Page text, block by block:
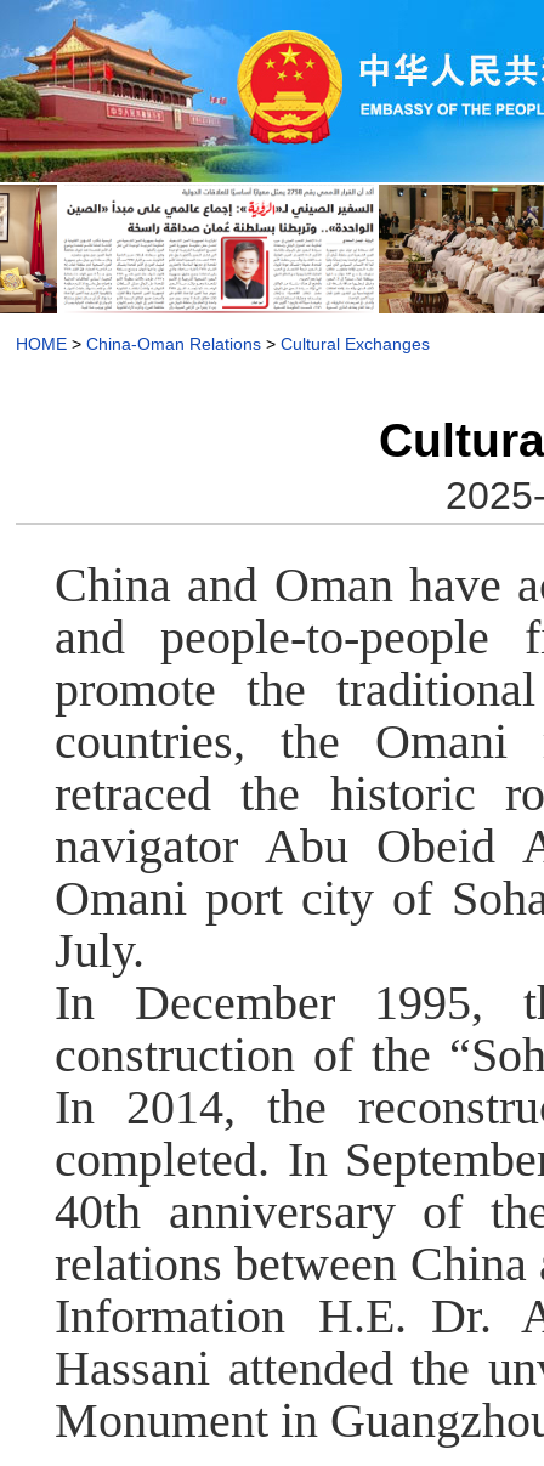
HOME > China-Oman Relations > Cultural Exchanges
China and Oman have
and people-to-
promote the
countries, the Omani
retraced the historic
navigator Abu Obeid
Omani port city of
July.
In December 1995,
construction of the
In 2014, the
completed. In
40th anniversary of
relations between
Information H.E. Dr.
Hassani attended the
Monument in